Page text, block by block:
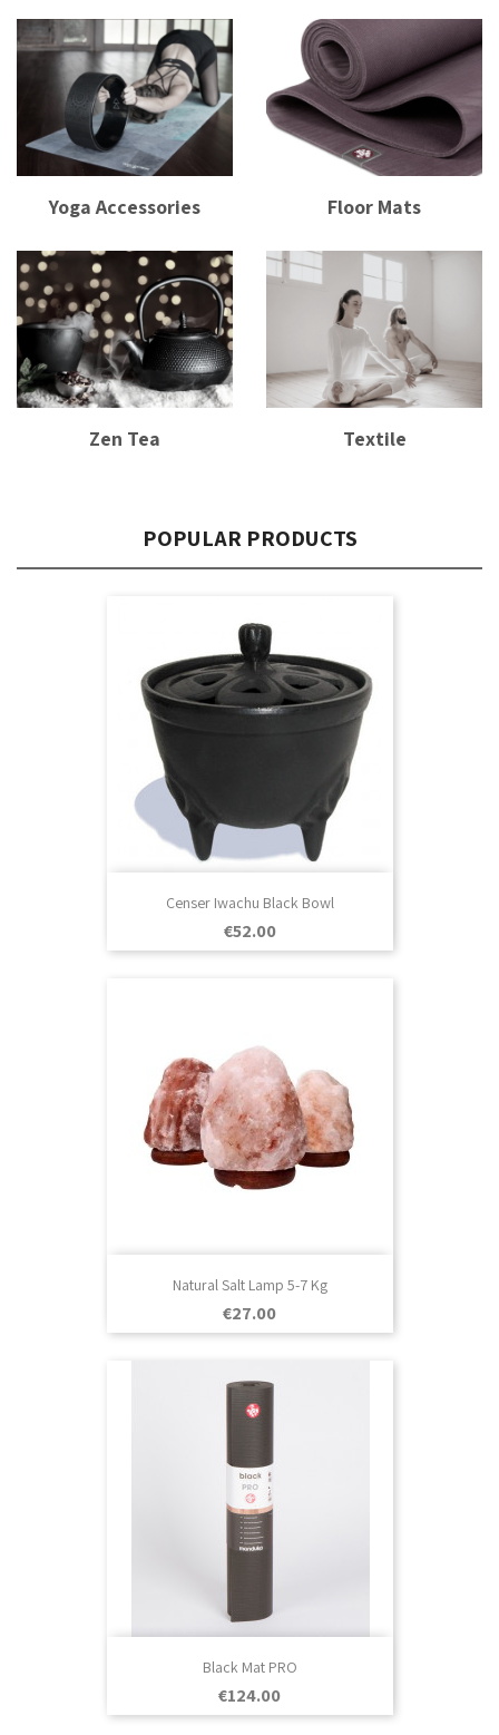
Yoga Accessories Floor Mats
Zen Tea Textile
POPULAR PRODUCTS
Censer Iwachu Black Bowl
Price
€52.00
Natural Salt Lamp 5-7 Kg
Price
€27.00
Black Mat PRO
Price
€124.00